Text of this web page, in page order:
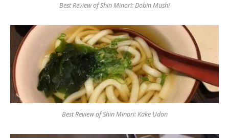
Best Review of Shin Minori: Dobin Mushi
Best Review of Shin Minori: Kake Udon